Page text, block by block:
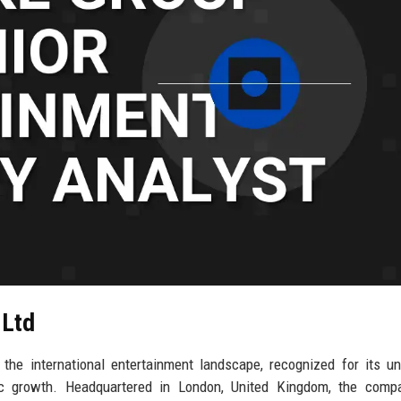
international entertainment landscape, recognized for its
Headquartered in London, United Kingdom, the